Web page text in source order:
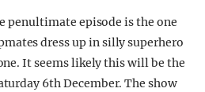
penultimate episode is the one
dress up in silly superhero
It seems likely this will be the
6th December. The show